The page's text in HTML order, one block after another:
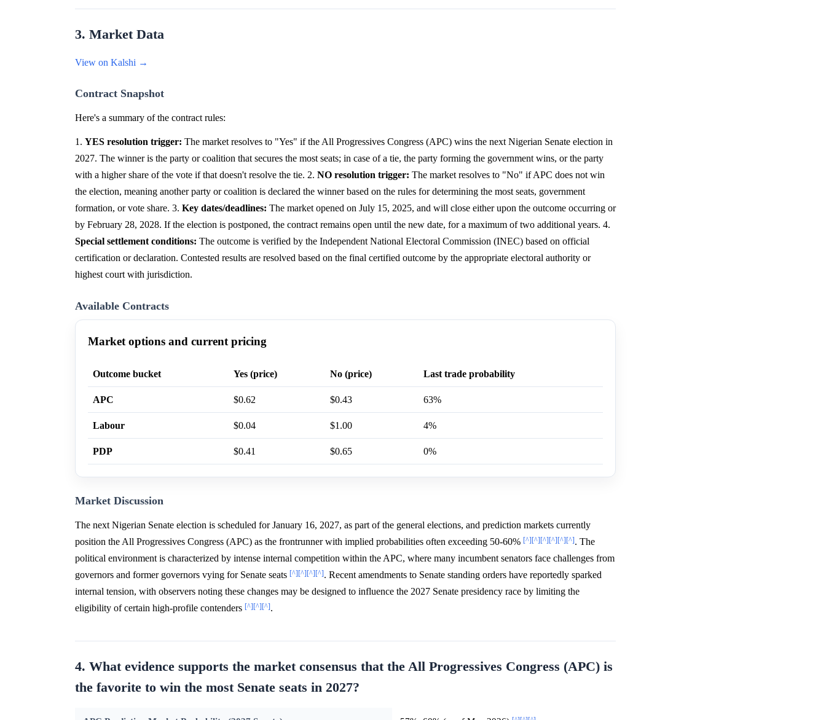
3. Market Data
View on Kalshi →
Contract Snapshot
Here's a summary of the contract rules:
1. YES resolution trigger: The market resolves to "Yes" if the All Progressives Congress (APC) wins the next Nigerian Senate election in
2027. The winner is the party or coalition that secures the most seats; in case of a tie, the party forming the government wins, or the party
with a higher share of the vote if that doesn't resolve the tie. 2. NO resolution trigger: The market resolves to "No" if APC does not win
the election, meaning another party or coalition is declared the winner based on the rules for determining the most seats, government
formation, or vote share. 3. Key dates/deadlines: The market opened on July 15, 2025, and will close either upon the outcome occurring or
by February 28, 2028. If the election is postponed, the contract remains open until the new date, for a maximum of two additional years. 4.
Special settlement conditions: The outcome is verified by the Independent National Electoral Commission (INEC) based on official
certification or declaration. Contested results are resolved based on the final certified outcome by the appropriate electoral authority or
highest court with jurisdiction.
Available Contracts
Market options and current pricing
Outcome bucket Yes (price) No (price) Last trade probability
APC $0.62 $0.43 63%
Labour $0.04 $1.00 4%
PDP $0.41 $0.65 0%
Market Discussion
The next Nigerian Senate election is scheduled for January 16, 2027, as part of the general elections, and prediction markets currently
position the All Progressives Congress (APC) as the frontrunner with implied probabilities often exceeding 50-60% [^][^][^][^][^][^]. The
political environment is characterized by intense internal competition within the APC, where many incumbent senators face challenges from
governors and former governors vying for Senate seats [^][^][^][^]. Recent amendments to Senate standing orders have reportedly sparked
internal tension, with observers noting these changes may be designed to influence the 2027 Senate presidency race by limiting the
eligibility of certain high-profile contenders [^][^][^].
4. What evidence supports the market consensus that the All Progressives Congress (APC) is
the favorite to win the most Senate seats in 2027?